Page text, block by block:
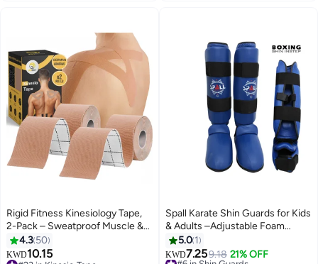
Rigid Fitness Kinesiology Tape,
2-Pack – Sweatproof Muscle &
Joint Support Tape, Beige
4.3 50
KWD10.15
Spall Karate Shin Guards for Kids
& Adults –Adjustable Foam
Padded Shin & Instep Protection
for Martial Arts, Taekwondo,
5.0 1
KWD7.259.18 21% OFF
#6 in Shin Guards